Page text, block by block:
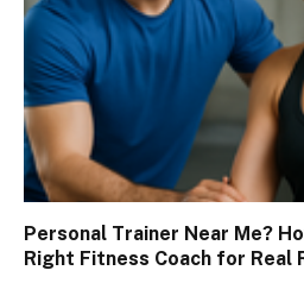
Personal Trainer Near Me?
Right Fitness Coach for Real